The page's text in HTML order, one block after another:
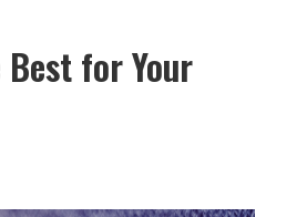
for Your